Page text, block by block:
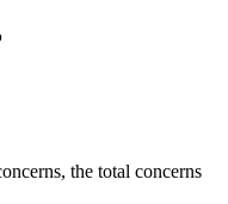
the total concerns